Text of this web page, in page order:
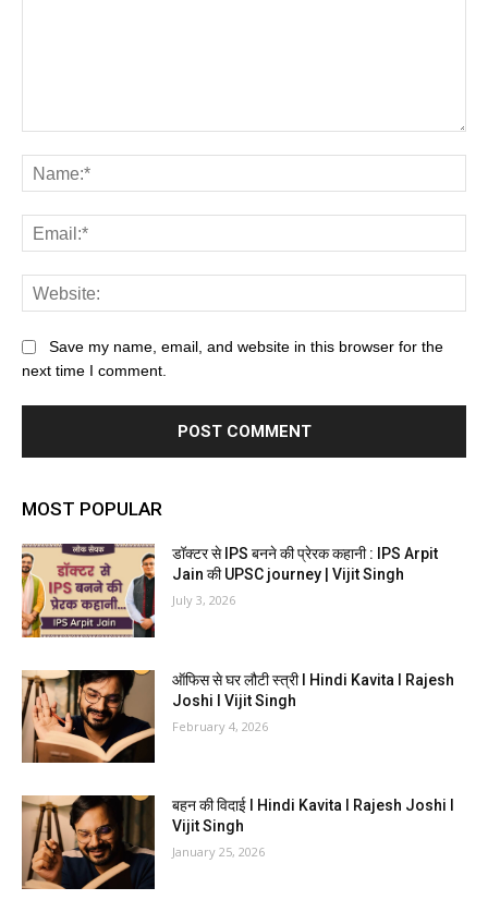
Save my name, email, and website in this browser for the
next time I comment.
MOST POPULAR
डॉक्टर से IPS बनने की प्रेरक कहानी : IPS Arpit
Jain की UPSC journey | Vijit Singh
July 3, 2026
ऑफिस से घर लौटी स्त्री I Hindi Kavita I Rajesh
Joshi I Vijit Singh
February 4, 2026
बहन की विदाई I Hindi Kavita I Rajesh Joshi I
Vijit Singh
January 25, 2026